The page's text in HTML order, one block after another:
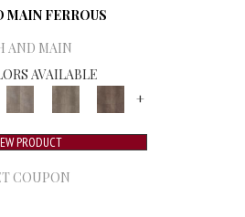
MAIN FERROUS
AND MAIN
AVAILABLE
+
PRODUCT
COUPON